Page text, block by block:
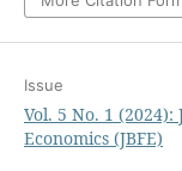
Issue
Vol. 5 No. 1 (2024):
Economics (JBFE)